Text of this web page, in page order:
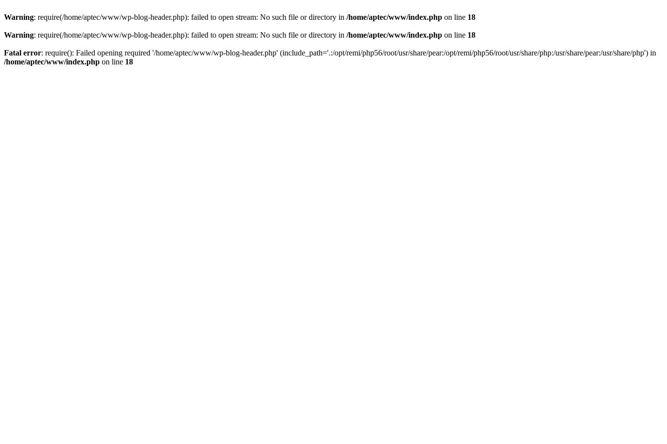
Warning: require(/home/aptec/www/wp-blog-header.php): failed to open stream: No such file or directory in /home/aptec/www/index.php on line 18
Warning: require(/home/aptec/www/wp-blog-header.php): failed to open stream: No such file or directory in /home/aptec/www/index.php on line 18
Fatal error: require(): Failed opening required '/home/aptec/www/wp-blog-header.php' (include_path='.:/opt/remi/php56/root/usr/share/pear:/opt/remi/php56/root/usr/share/php:/usr/share/pear:/usr/share/php') in
/home/aptec/www/index.php on line 18